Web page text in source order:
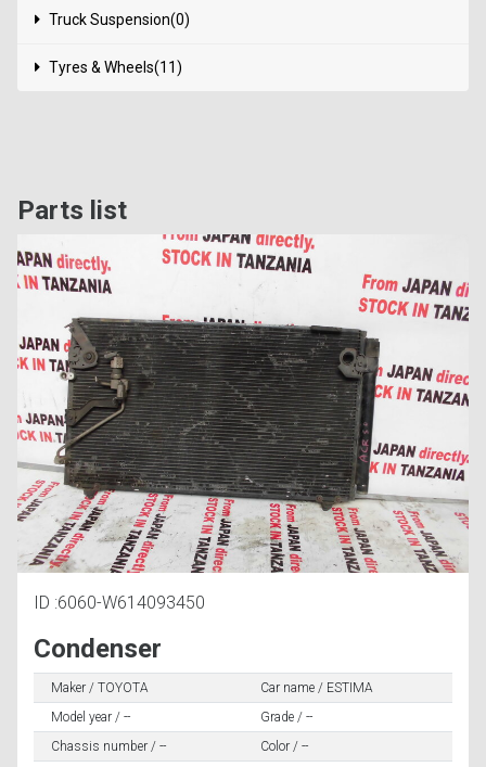
Truck Suspension(0)
Tyres & Wheels(11)
Parts list
ID :6060-W614093450
Condenser
Maker / TOYOTA
Car name / ESTIMA
Model year / --
Grade / --
Chassis number / --
Color / --